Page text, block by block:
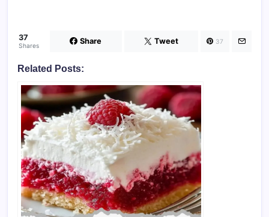
37
Shares Share Tweet 37
Related Posts: